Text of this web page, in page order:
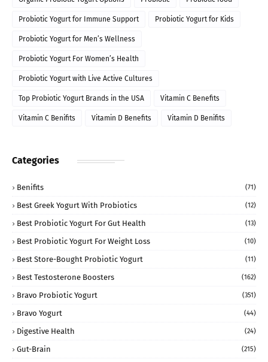
Probiotic Yogurt for Immune Support Probiotic Yogurt for Kids
Probiotic Yogurt for Men’s Wellness
Probiotic Yogurt For Women’s Health
Probiotic Yogurt with Live Active Cultures
Top Probiotic Yogurt Brands in the USA Vitamin C Benefits
Vitamin C Benifits Vitamin D Benefits Vitamin D Benifits
Categories
Benifits (71)
Best Greek Yogurt With Probiotics (12)
Best Probiotic Yogurt For Gut Health (13)
Best Probiotic Yogurt For Weight Loss (10)
Best Store-Bought Probiotic Yogurt (11)
Best Testosterone Boosters (162)
Bravo Probiotic Yogurt (351)
Bravo Yogurt (44)
Digestive Health (24)
Gut-Brain (215)